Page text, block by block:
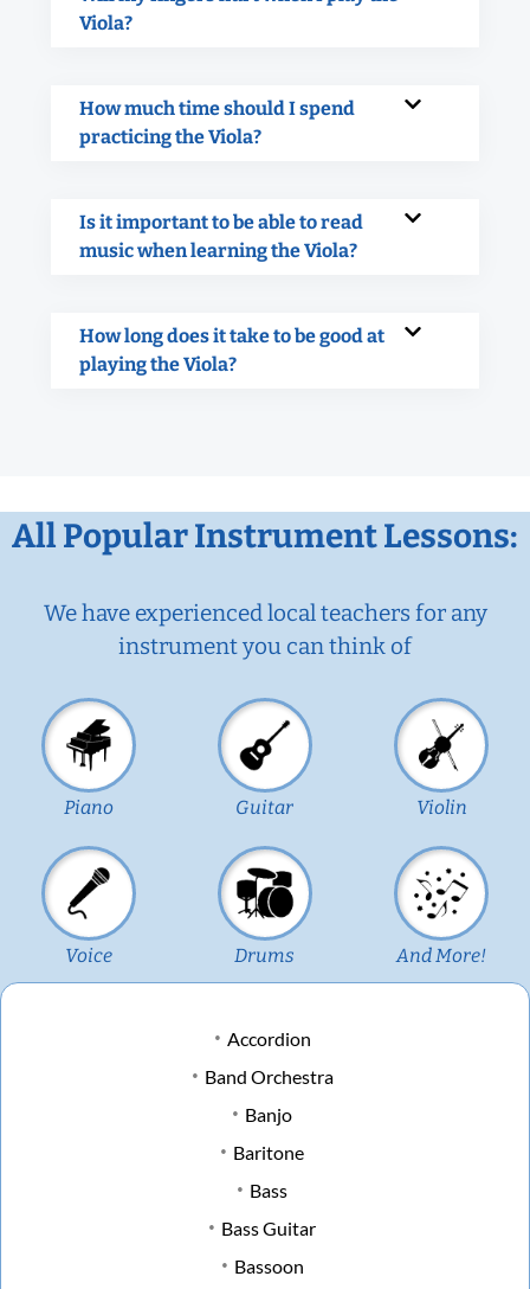
Viola?
How much time should I spend
practicing the Viola?
Is it important to be able to read
music when learning the Viola?
How long does it take to be good at
playing the Viola?
All Popular Instrument Lessons:
We have experienced local teachers for any
instrument you can think of
Piano Guitar Violin
Voice Drums And More!
Accordion
Band Orchestra
Banjo
Baritone
Bass
Bass Guitar
Bassoon